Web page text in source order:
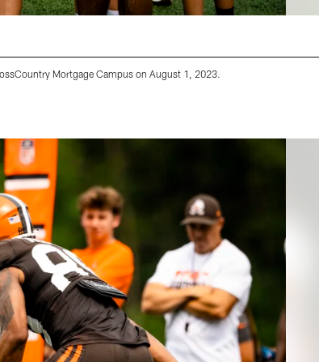
Mortgage Campus on August 1, 2023.